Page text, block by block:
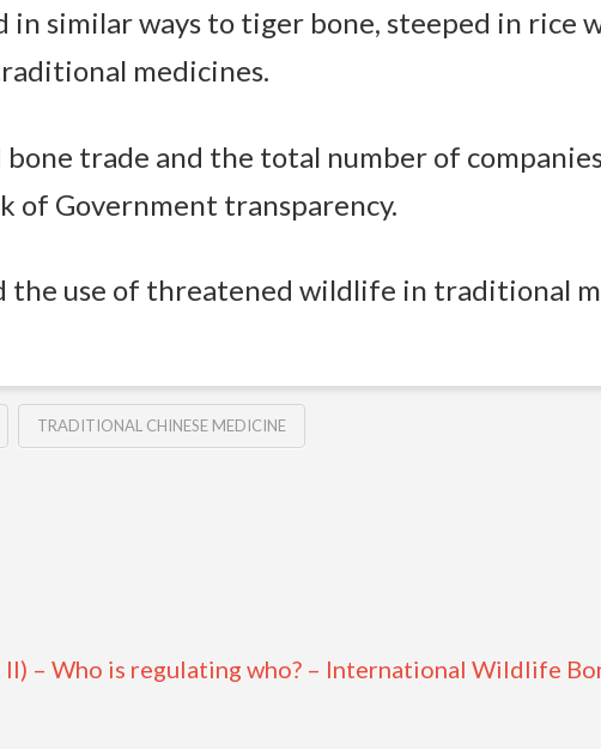
in similar ways to tiger bone, steeped in rice
medicines.
bone trade and the total number of
of Government transparency.
the use of threatened wildlife in traditional
TRADITIONAL CHINESE MEDICINE
– Who is regulating who? – International Wildlife